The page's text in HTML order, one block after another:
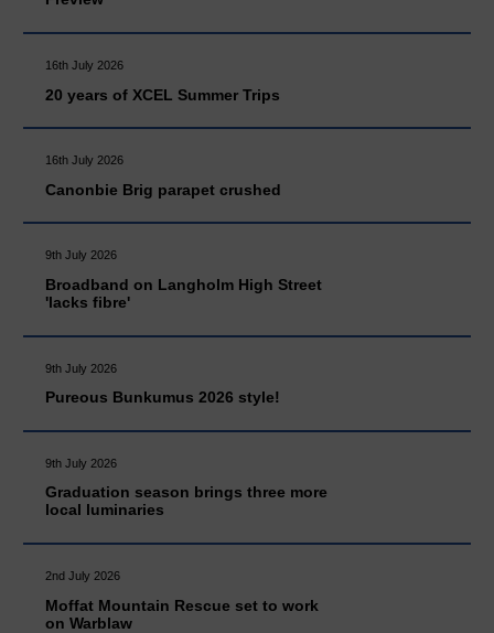
16th July 2026
20 years of XCEL Summer Trips
16th July 2026
Canonbie Brig parapet crushed
9th July 2026
Broadband on Langholm High Street
'lacks fibre'
9th July 2026
Pureous Bunkumus 2026 style!
9th July 2026
Graduation season brings three more
local luminaries
2nd July 2026
Moffat Mountain Rescue set to work
on Warblaw